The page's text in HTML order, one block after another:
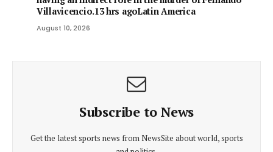
Villavicencio.13 hrs agoLatin America
August 10, 2026
Subscribe to News
Get the latest sports news from NewsSite about world, sports